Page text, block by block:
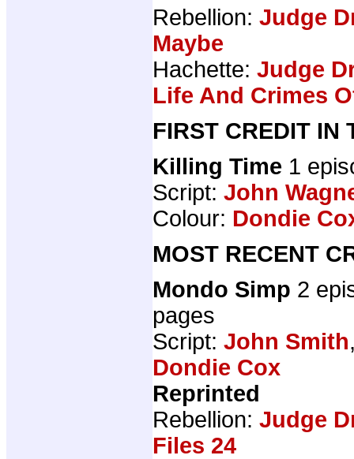
Rebellion: Judge
Maybe
Hachette: Judge
Life And Crimes
FIRST CREDIT IN
Killing Time 1
Script: John
Colour: Dondie
MOST RECENT
Mondo Simp 2
pages
Script: John Smith
Dondie Cox
Reprinted
Rebellion: Judge
Files 24